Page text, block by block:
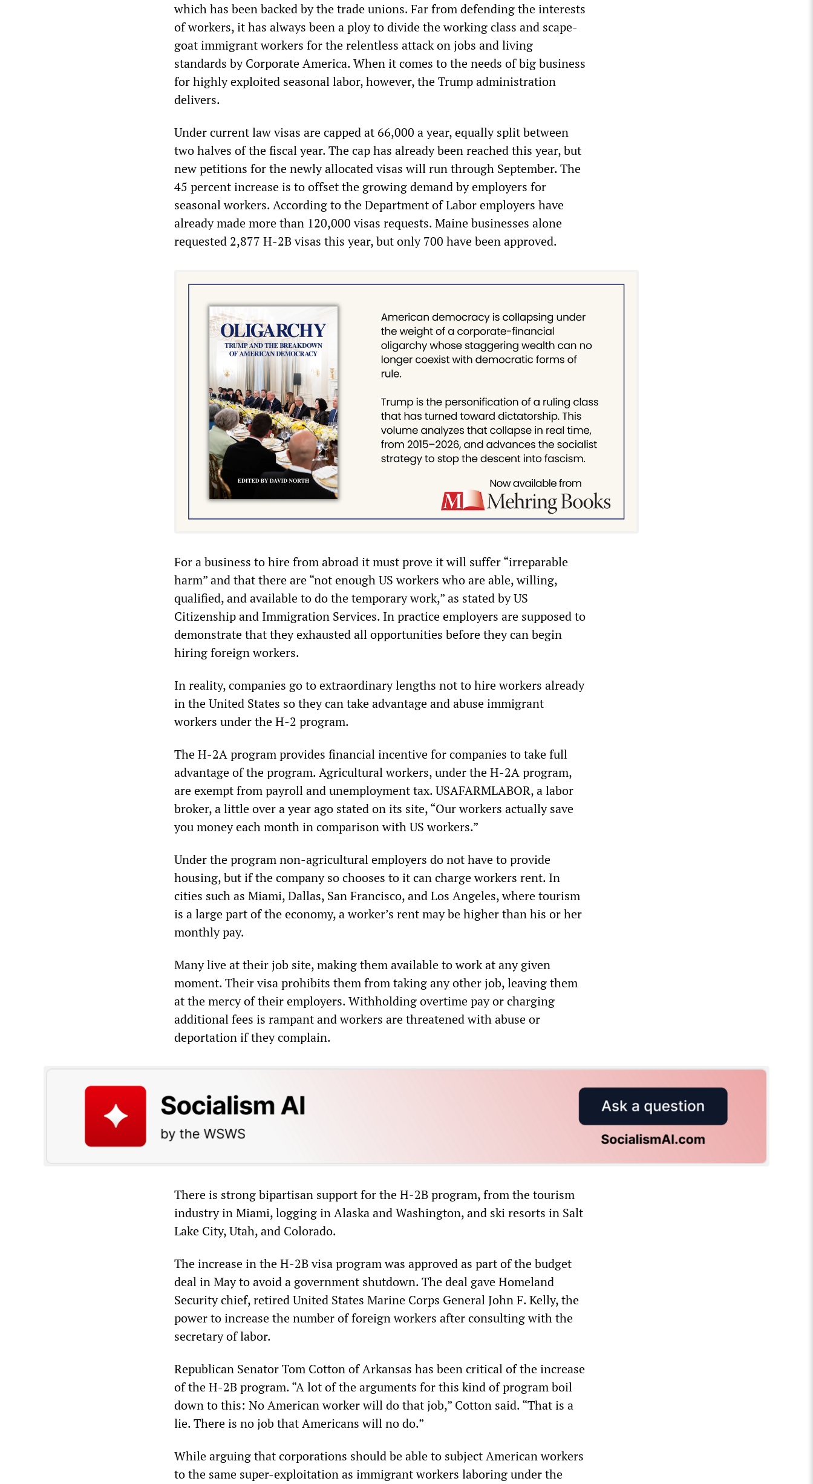
which has been backed by the trade unions. Far from defending the interests
of workers, it has always been a ploy to divide the working class and scape-
goat immigrant workers for the relentless attack on jobs and living
standards by Corporate America. When it comes to the needs of big business
for highly exploited seasonal labor, however, the Trump administration
delivers.
Under current law visas are capped at 66,000 a year, equally split between
two halves of the fiscal year. The cap has already been reached this year, but
new petitions for the newly allocated visas will run through September. The
45 percent increase is to offset the growing demand by employers for
seasonal workers. According to the Department of Labor employers have
already made more than 120,000 visas requests. Maine businesses alone
requested 2,877 H-2B visas this year, but only 700 have been approved.
For a business to hire from abroad it must prove it will suffer “irreparable
harm” and that there are “not enough US workers who are able, willing,
qualified, and available to do the temporary work,” as stated by US
Citizenship and Immigration Services. In practice employers are supposed to
demonstrate that they exhausted all opportunities before they can begin
hiring foreign workers.
In reality, companies go to extraordinary lengths not to hire workers already
in the United States so they can take advantage and abuse immigrant
workers under the H-2 program.
The H-2A program provides financial incentive for companies to take full
advantage of the program. Agricultural workers, under the H-2A program,
are exempt from payroll and unemployment tax. USAFARMLABOR, a labor
broker, a little over a year ago stated on its site, “Our workers actually save
you money each month in comparison with US workers.”
Under the program non-agricultural employers do not have to provide
housing, but if the company so chooses to it can charge workers rent. In
cities such as Miami, Dallas, San Francisco, and Los Angeles, where tourism
is a large part of the economy, a worker’s rent may be higher than his or her
monthly pay.
Many live at their job site, making them available to work at any given
moment. Their visa prohibits them from taking any other job, leaving them
at the mercy of their employers. Withholding overtime pay or charging
additional fees is rampant and workers are threatened with abuse or
deportation if they complain.
There is strong bipartisan support for the H-2B program, from the tourism
industry in Miami, logging in Alaska and Washington, and ski resorts in Salt
Lake City, Utah, and Colorado.
The increase in the H-2B visa program was approved as part of the budget
deal in May to avoid a government shutdown. The deal gave Homeland
Security chief, retired United States Marine Corps General John F. Kelly, the
power to increase the number of foreign workers after consulting with the
secretary of labor.
Republican Senator Tom Cotton of Arkansas has been critical of the increase
of the H-2B program. “A lot of the arguments for this kind of program boil
down to this: No American worker will do that job,” Cotton said. “That is a
lie. There is no job that Americans will no do.”
While arguing that corporations should be able to subject American workers
to the same super-exploitation as immigrant workers laboring under the